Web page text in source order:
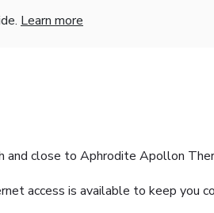
Learn more
and close to Aphrodite Apollon
access is available to keep you